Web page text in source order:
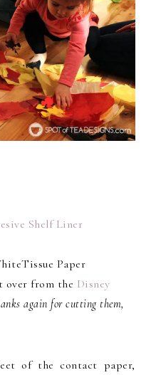
Shelf Liner
Paper
over from the Disney
again for cutting them,
of the contact paper,